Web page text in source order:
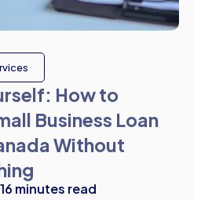
How to
Business Loan
Without
16 minutes read